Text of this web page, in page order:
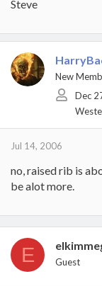
Steve
New
Dec
Jul 14, 2006
no, raised rib is
be alot more.
E Guest